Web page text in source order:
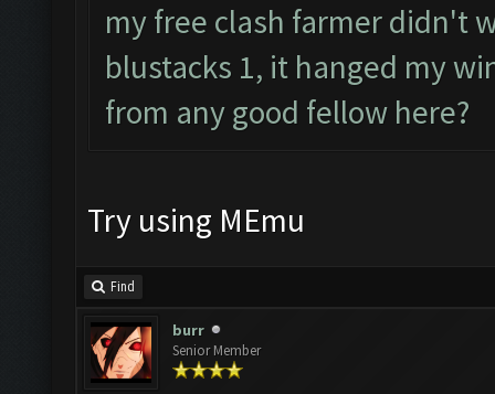
my free clash farmer didn't
blustacks 1, it hanged my
from any good fellow here?
Try using MEmu
Find
burr
Senior Member